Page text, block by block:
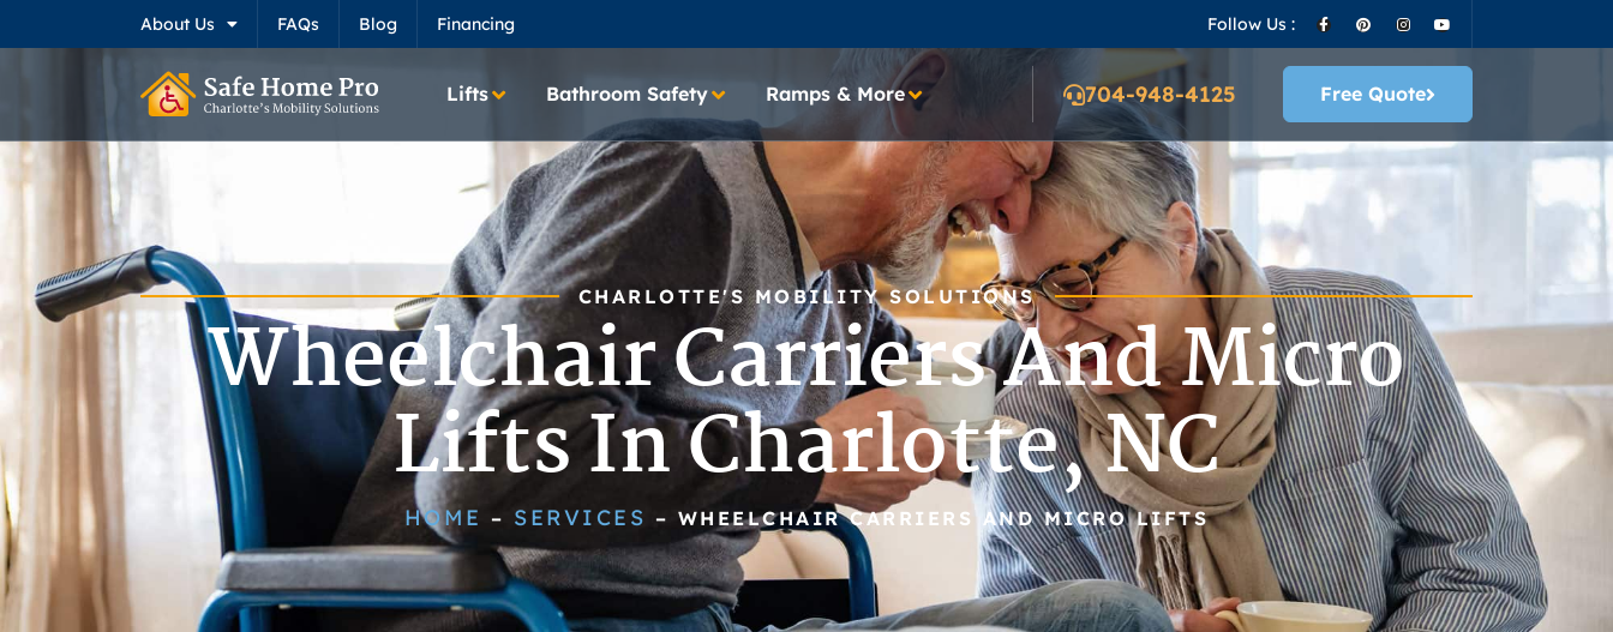
About Us FAQs Blog Financing Follow Us :
Lifts Bathroom Safety Ramps & More 704-948-4125 Free Quote
CHARLOTTE'S MOBILITY SOLUTIONS
Wheelchair Carriers And Micro
Lifts In Charlotte, NC
HOME – SERVICES – WHEELCHAIR CARRIERS AND MICRO LIFTS